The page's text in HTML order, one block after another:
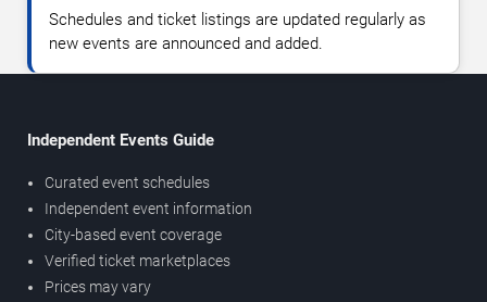
Schedules and ticket listings are updated regularly as
new events are announced and added.
Independent Events Guide
Curated event schedules
Independent event information
City-based event coverage
Verified ticket marketplaces
Prices may vary